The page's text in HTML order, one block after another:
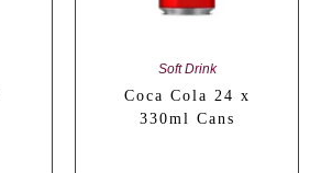
Soft Drink
Coca Cola 24 x
330ml Cans